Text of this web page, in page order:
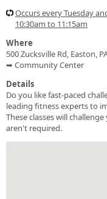
Occurs every Tuesday
10:30am to 11:15am
Where
500 Zucksville Rd, Easton,
➥ Community Center
Details
Do you like fast-paced
leading fitness experts to
These classes will
aren't required.